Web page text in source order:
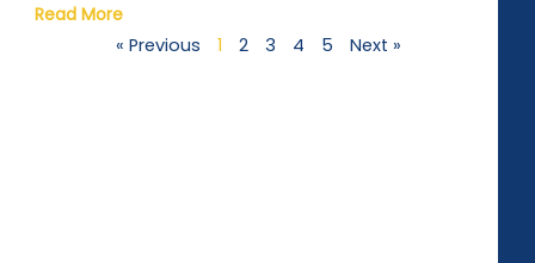
Read More
« Previous
1 2 3 4 5 Next »